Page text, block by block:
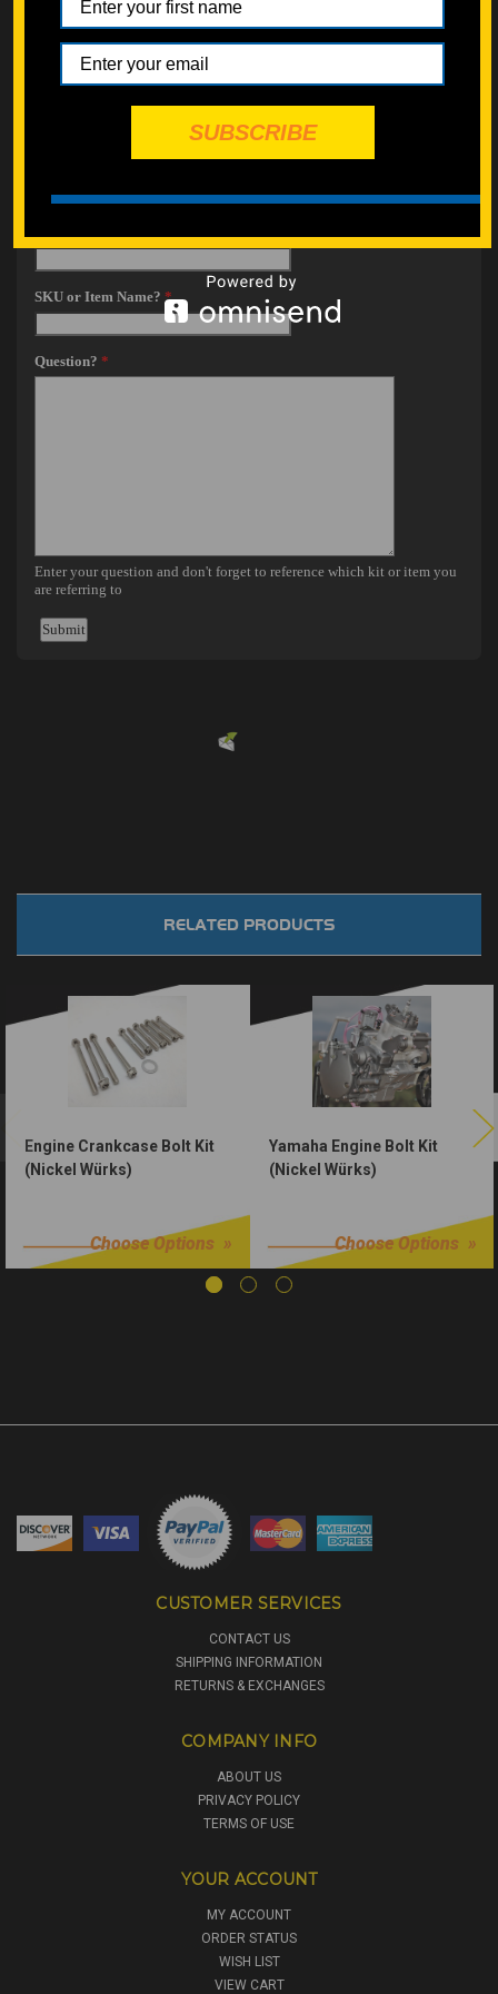
RELATED PRODUCTS
Engine Crankcase Bolt Kit
(Nickel Würks)
Choose Options
Yamaha Engine Bolt Kit
(Nickel Würks)
Choose Options
CUSTOMER SERVICES
CONTACT US
SHIPPING INFORMATION
RETURNS & EXCHANGES
COMPANY INFO
ABOUT US
PRIVACY POLICY
TERMS OF USE
YOUR ACCOUNT
MY ACCOUNT
ORDER STATUS
WISH LIST
VIEW CART
SUBSCRIBE